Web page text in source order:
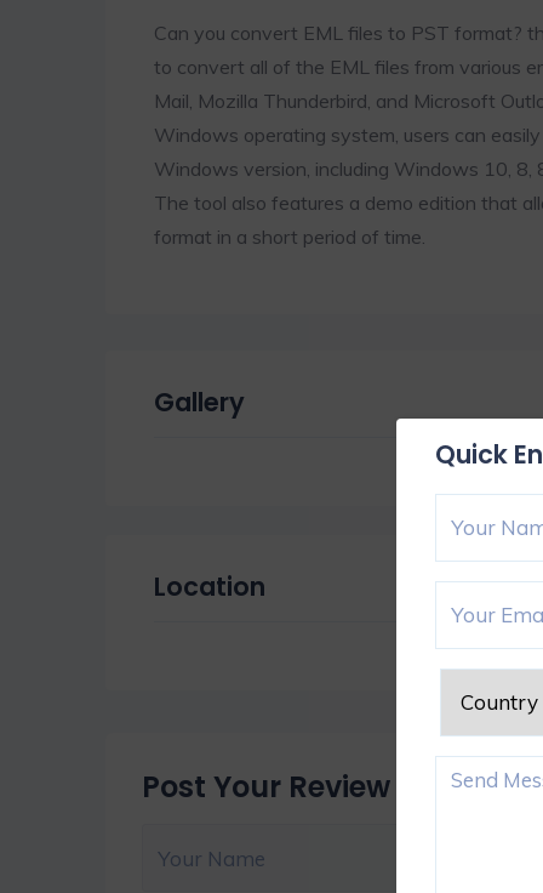
Quick
Can you convert EML files to PST format?
to convert all of the EML files from various
Mail, Mozilla Thunderbird, and Microsoft
Windows operating system, users can
Windows version, including Windows 10, 8,
The tool also features a demo edition that
format in a short period of time.
Gallery
Location
Post Your Review